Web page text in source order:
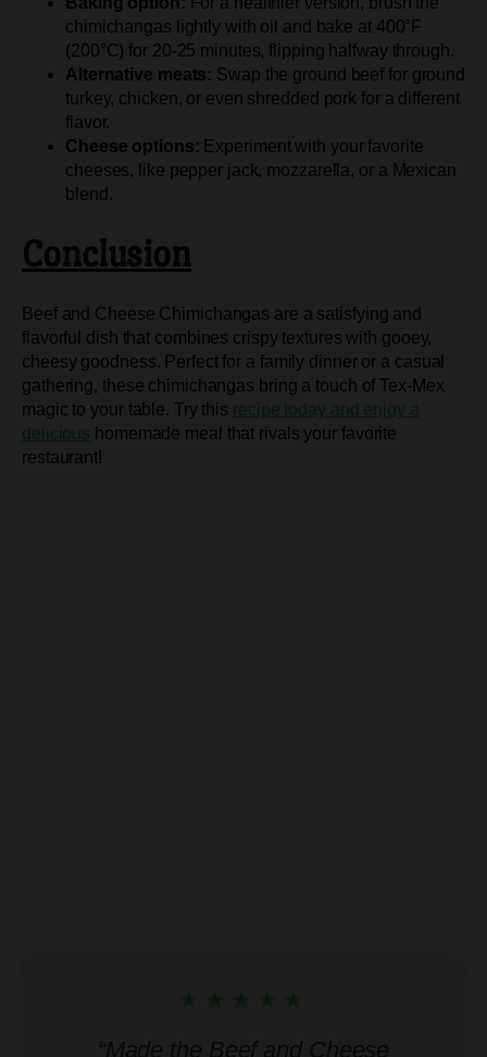
chimichangas lightly with oil and bake at 400°F
(200°C) for 20-25 minutes, flipping halfway through.
Alternative meats: Swap the ground beef for ground
turkey, chicken, or even shredded pork for a different
flavor.
Cheese options: Experiment with your favorite
cheeses, like pepper jack, mozzarella, or a Mexican
blend.
Conclusion
Beef and Cheese Chimichangas are a satisfying and
flavorful dish that combines crispy textures with gooey,
cheesy goodness. Perfect for a family dinner or a casual
gathering, these chimichangas bring a touch of Tex-Mex
magic to your table. Try this recipe today and enjoy a
delicious homemade meal that rivals your favorite
restaurant!